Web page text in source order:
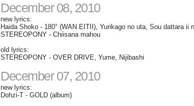
December 08, 2010
new lyrics:
Haida Shoko - 180° (WAN EITII), Yurikago no uta, Sou dattara ii
STEREOPONY - Chiisana mahou
old lyrics:
STEREOPONY - OVER DRIVE, Yume, Nijibashi
December 07, 2010
new lyrics:
Dohzi-T - GOLD (album)